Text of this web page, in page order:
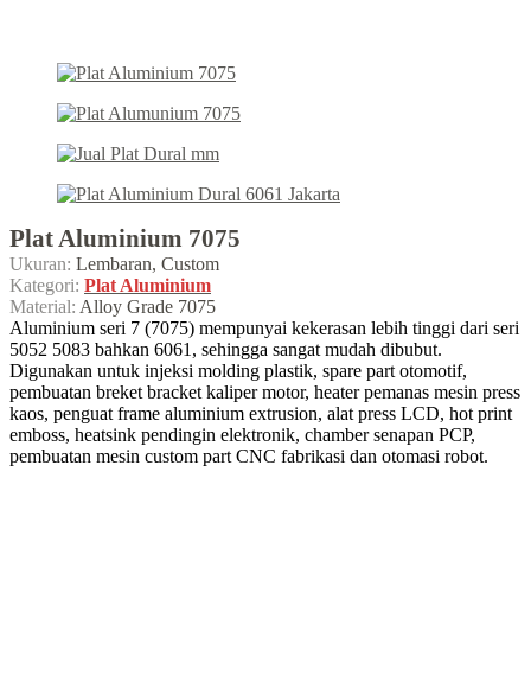
Plat Aluminium 7075
Ukuran: Lembaran, Custom
Kategori: Plat Aluminium
Material: Alloy Grade 7075
Aluminium seri 7 (7075) mempunyai kekerasan lebih tinggi dari seri
5052 5083 bahkan 6061, sehingga sangat mudah dibubut.
Digunakan untuk injeksi molding plastik, spare part otomotif,
pembuatan breket bracket kaliper motor, heater pemanas mesin press
kaos, penguat frame aluminium extrusion, alat press LCD, hot print
emboss, heatsink pendingin elektronik, chamber senapan PCP,
pembuatan mesin custom part CNC fabrikasi dan otomasi robot.